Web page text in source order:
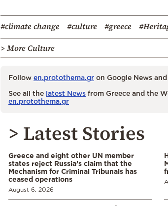
#climate change #culture #greece
> More Culture
Follow en.protothema.gr on Google News
See all the latest News from Greece and the
en.protothema.gr
> Latest Stories
Greece and eight other UN member
states reject Russia’s claim that the
Mechanism for Criminal Tribunals has
ceased operations
August 6, 2026